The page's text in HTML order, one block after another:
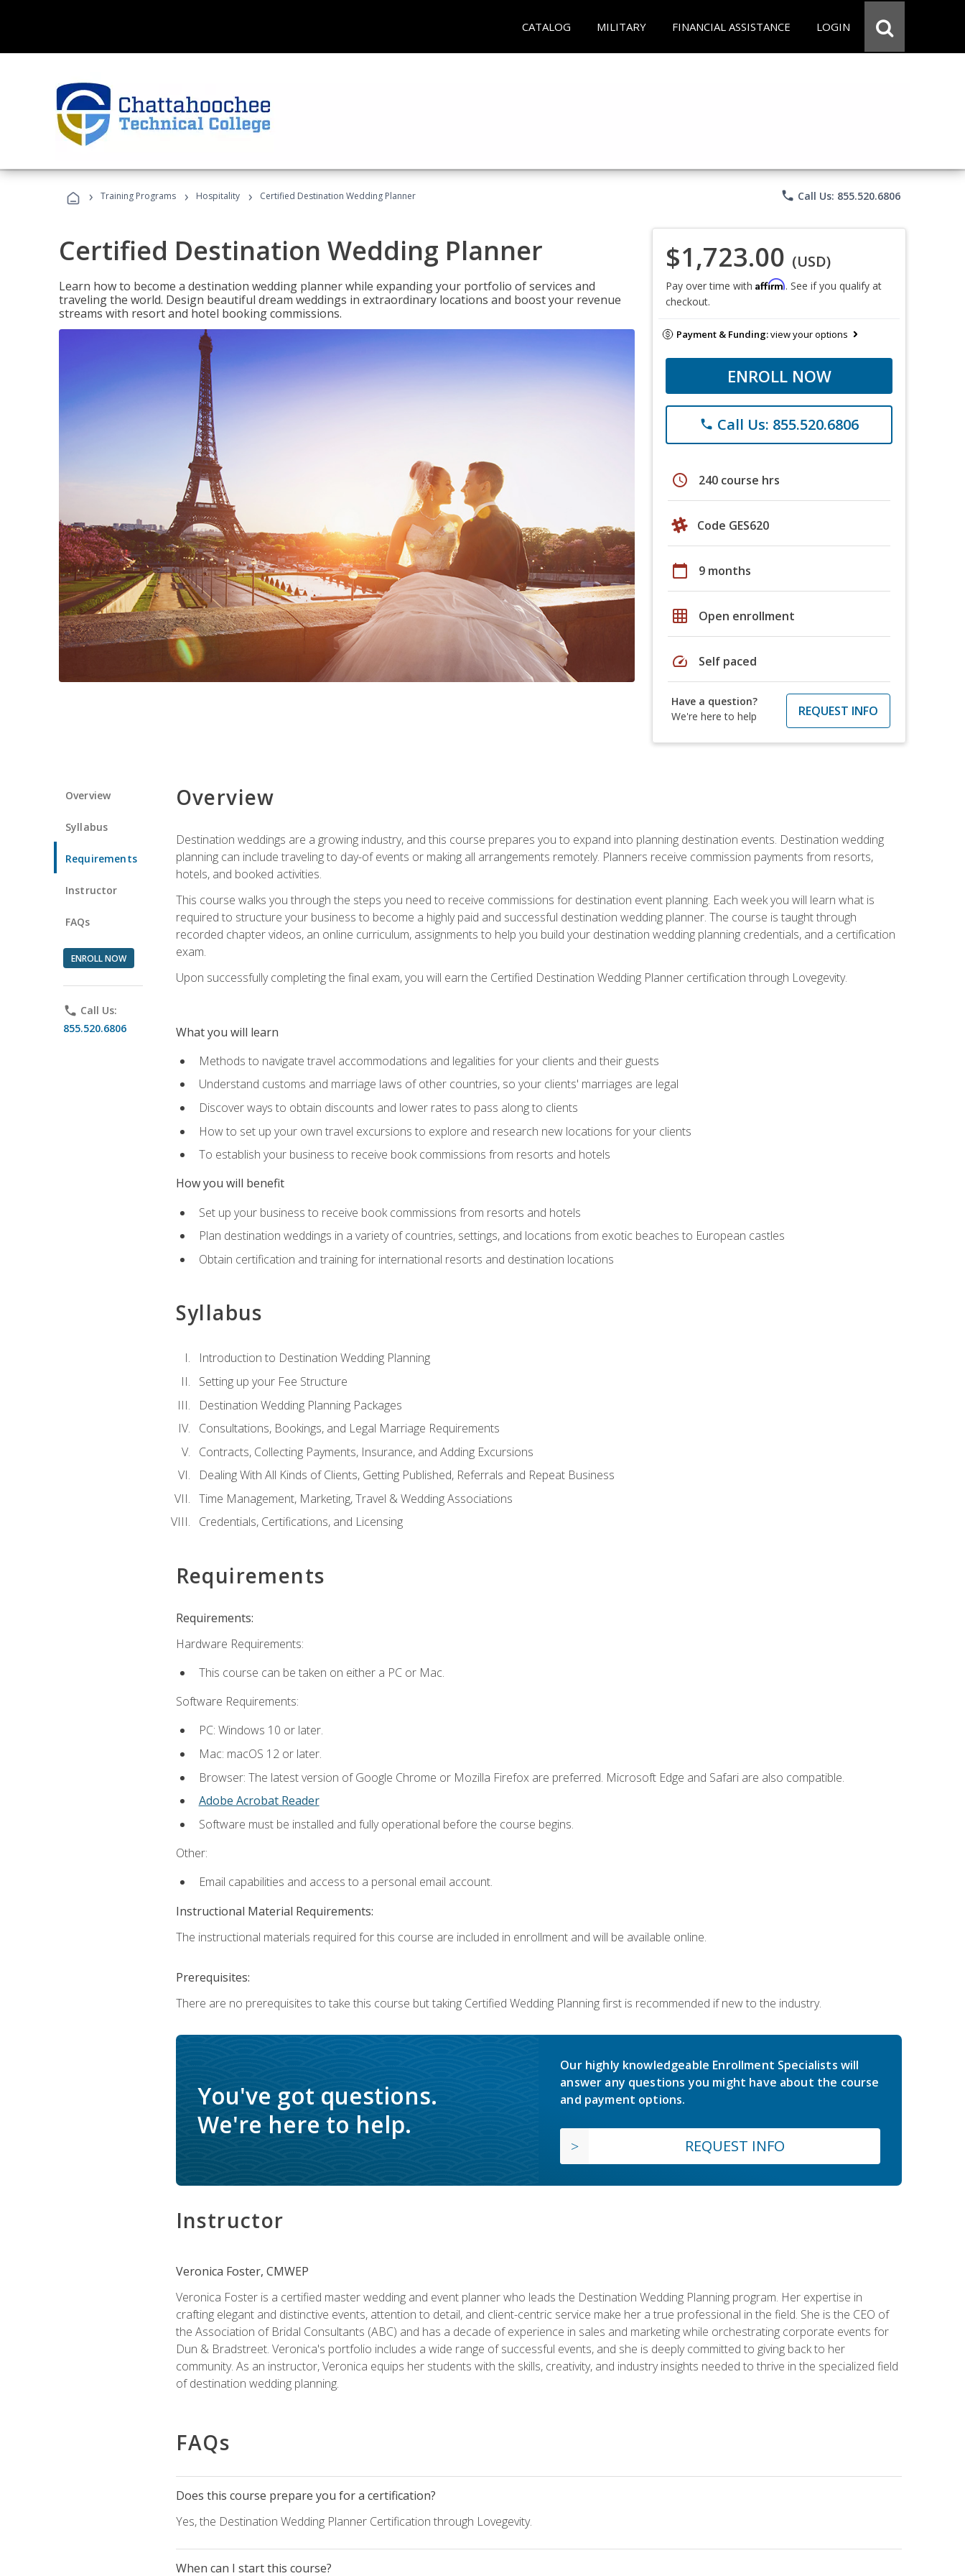
CATALOG MILITARY FINANCIAL ASSISTANCE LOGIN
› Training Programs › Hospitality › Certified Destination Wedding Planner phone Call Us: 855.520.6806
Certified Destination Wedding Planner
Learn how to become a destination wedding planner while expanding your portfolio of services and
traveling the world. Design beautiful dream weddings in extraordinary locations and boost your revenue
streams with resort and hotel booking commissions.
$1,723.00 (USD)
Pay over time with Affirm. See if you qualify at
checkout.
Payment & Funding:view your options
ENROLL NOW
phone Call Us: 855.520.6806
schedule 240 course hrs
Code GES620
calendar_today 9 months
grid_on Open enrollment
speed Self paced
Have a question?
We're here to help
REQUEST INFO
Overview
Syllabus
Requirements
Instructor
FAQs
ENROLL NOW
phone Call Us:
855.520.6806
Overview
Destination weddings are a growing industry, and this course prepares you to expand into planning destination events. Destination wedding
planning can include traveling to day-of events or making all arrangements remotely. Planners receive commission payments from resorts,
hotels, and booked activities.
This course walks you through the steps you need to receive commissions for destination event planning. Each week you will learn what is
required to structure your business to become a highly paid and successful destination wedding planner. The course is taught through
recorded chapter videos, an online curriculum, assignments to help you build your destination wedding planning credentials, and a certification
exam.
Upon successfully completing the final exam, you will earn the Certified Destination Wedding Planner certification through Lovegevity.
What you will learn
Methods to navigate travel accommodations and legalities for your clients and their guests
Understand customs and marriage laws of other countries, so your clients' marriages are legal
Discover ways to obtain discounts and lower rates to pass along to clients
How to set up your own travel excursions to explore and research new locations for your clients
To establish your business to receive book commissions from resorts and hotels
How you will benefit
Set up your business to receive book commissions from resorts and hotels
Plan destination weddings in a variety of countries, settings, and locations from exotic beaches to European castles
Obtain certification and training for international resorts and destination locations
Syllabus
Introduction to Destination Wedding Planning
Setting up your Fee Structure
Destination Wedding Planning Packages
Consultations, Bookings, and Legal Marriage Requirements
Contracts, Collecting Payments, Insurance, and Adding Excursions
Dealing With All Kinds of Clients, Getting Published, Referrals and Repeat Business
Time Management, Marketing, Travel & Wedding Associations
Credentials, Certifications, and Licensing
Requirements
Requirements:
Hardware Requirements:
This course can be taken on either a PC or Mac.
Software Requirements:
PC: Windows 10 or later.
Mac: macOS 12 or later.
Browser: The latest version of Google Chrome or Mozilla Firefox are preferred. Microsoft Edge and Safari are also compatible.
Adobe Acrobat Reader
Software must be installed and fully operational before the course begins.
Other:
Email capabilities and access to a personal email account.
Instructional Material Requirements:
The instructional materials required for this course are included in enrollment and will be available online.
Prerequisites:
There are no prerequisites to take this course but taking Certified Wedding Planning first is recommended if new to the industry.
You've got questions.
We're here to help.
Our highly knowledgeable Enrollment Specialists will
answer any questions you might have about the course
and payment options.
REQUEST INFO
Instructor
Veronica Foster, CMWEP
Veronica Foster is a certified master wedding and event planner who leads the Destination Wedding Planning program. Her expertise in
crafting elegant and distinctive events, attention to detail, and client-centric service make her a true professional in the field. She is the CEO of
the Association of Bridal Consultants (ABC) and has a decade of experience in sales and marketing while orchestrating corporate events for
Dun & Bradstreet. Veronica's portfolio includes a wide range of successful events, and she is deeply committed to giving back to her
community. As an instructor, Veronica equips her students with the skills, creativity, and industry insights needed to thrive in the specialized field
of destination wedding planning.
FAQs
Does this course prepare you for a certification?
Yes, the Destination Wedding Planner Certification through Lovegevity.
When can I start this course?